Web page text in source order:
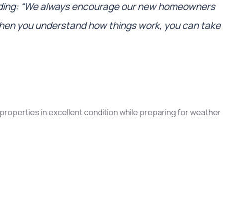
“We always encourage our new homeowners
you understand how things work, you can take
in excellent condition while preparing for weather